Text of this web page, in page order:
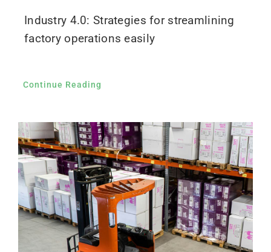
Industry 4.0: Strategies for streamlining
factory operations easily
Continue Reading